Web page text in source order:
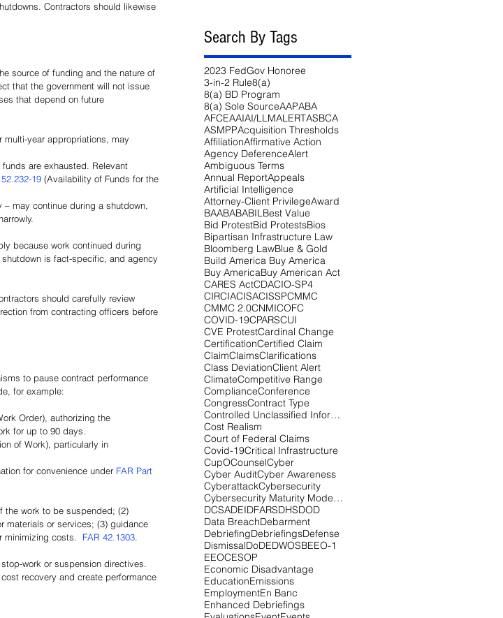
Contractors should likewise
source of funding and the nature of
that the government will not issue
that depend on future
multi-year appropriations, may
are exhausted. Relevant
19 (Availability of Funds for the
may continue during a shutdown,
because work continued during
is fact-specific, and agency
should carefully review
from contracting officers before
to pause contract performance
for example:
Order), authorizing the
for up to 90 days.
of Work), particularly in
for convenience under FAR Part
the work to be suspended; (2)
materials or services; (3) guidance
minimizing costs.
FAR 42.1303.
work or suspension directives.
recovery and create performance
Search By Tags
2023 FedGov Honoree
3-in-2 Rule8(a)
8(a) BD Program
8(a) Sole SourceAAPABA
AFCEAAIAI/LLMALERTASBCA
ASMPPAcquisition Thresholds
AffiliationAffirmative Action
Agency DeferenceAlert
Ambiguous Terms
Annual ReportAppeals
Artificial Intelligence
Attorney-Client PrivilegeAward
BAABABABILBest Value
Bid ProtestBid ProtestsBios
Bipartisan Infrastructure Law
Bloomberg LawBlue & Gold
Build America Buy America
Buy AmericaBuy American Act
CARES ActCDACIO-SP4
CIRCIACISACISSPCMMC
CMMC 2.0CNMICOFC
COVID-19CPARSCUI
CVE ProtestCardinal Change
CertificationCertified Claim
ClaimClaimsClarifications
Class DeviationClient Alert
ClimateCompetitive Range
ComplianceConference
CongressContract Type
Controlled Unclassified Information
Cost Realism
Court of Federal Claims
Covid-19Critical Infrastructure
CupOCounselCyber
Cyber AuditCyber Awareness
CyberattackCybersecurity
Cybersecurity Maturity Model Certification
DCSADEIDFARSDHSDOD
Data BreachDebarment
DebriefingDebriefingsDefense
DismissalDoDEDWOSBEEO-1
EEOCESOP
Economic Disadvantage
EducationEmissions
EmploymentEn Banc
Enhanced Debriefings